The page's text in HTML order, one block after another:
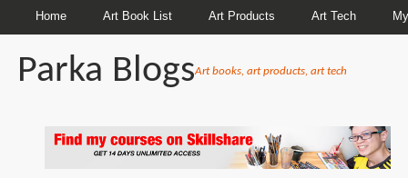
Home Art Book List Art Products Art Tech
Parka BlogsArt books, art products, art tech